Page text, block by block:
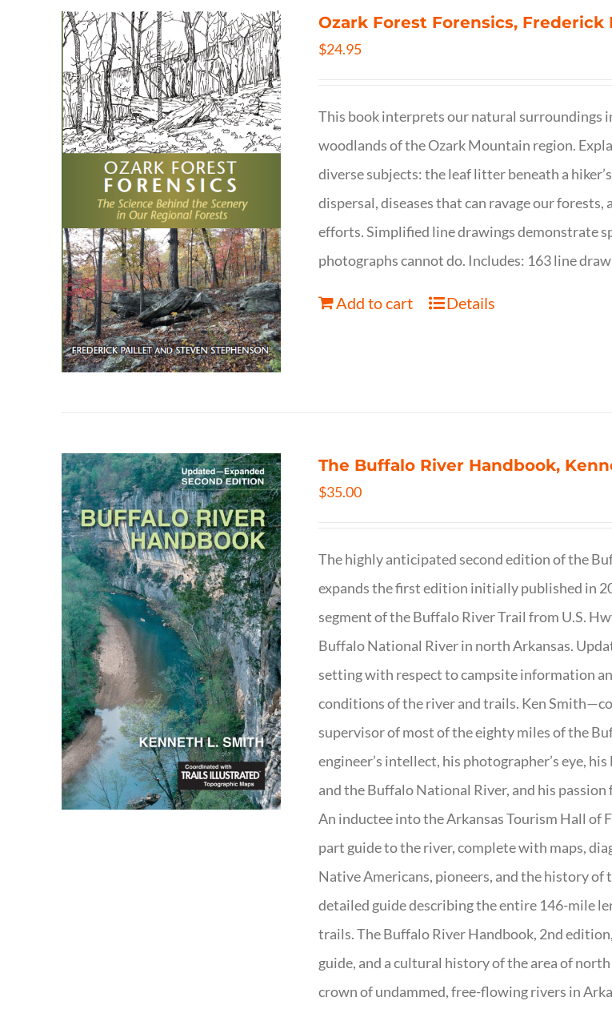
Ozark Forest Forensics,
$24.95
This book interprets our natural surroundings
woodlands of the Ozark Mountain region.
diverse subjects: the leaf litter beneath a
dispersal, diseases that can ravage our
efforts. Simplified line drawings demonstrate
photographs cannot do. Includes: 163 line
Add to cart Details
The Buffalo River Handbook,
$35.00
The highly anticipated second edition of the
expands the first edition initially published in
segment of the Buffalo River Trail from U.S.
Buffalo National River in north Arkansas.
setting with respect to campsite information
conditions of the river and trails. Ken
supervisor of most of the eighty miles of the
engineer’s intellect, his photographer’s eye,
and the Buffalo National River, and his
An inductee into the Arkansas Tourism Hall of
part guide to the river, complete with maps,
Native Americans, pioneers, and the history
detailed guide describing the entire 146-mile
trails. The Buffalo River Handbook, 2nd
guide, and a cultural history of the area of
crown of undammed, free-flowing rivers in